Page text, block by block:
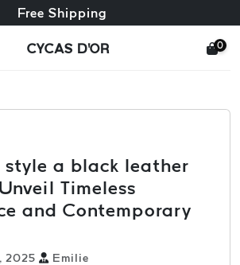
exchange + free returns
Free Shipping
7 Customer Service
CYCAS D'OR 0
a black leather
Timeless
and Contemporary
2025 Emilie